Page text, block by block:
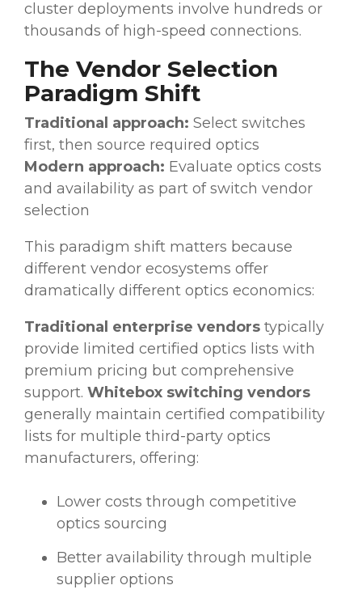
cluster deployments involve hundreds or
thousands of high-speed connections.
The Vendor Selection
Paradigm Shift
Traditional approach: Select switches
first, then source required optics
Modern approach: Evaluate optics costs
and availability as part of switch vendor
selection
This paradigm shift matters because
different vendor ecosystems offer
dramatically different optics economics:
Traditional enterprise vendors typically
provide limited certified optics lists with
premium pricing but comprehensive
support. Whitebox switching vendors
generally maintain certified compatibility
lists for multiple third-party optics
manufacturers, offering:
Lower costs through competitive
optics sourcing
Better availability through multiple
supplier options